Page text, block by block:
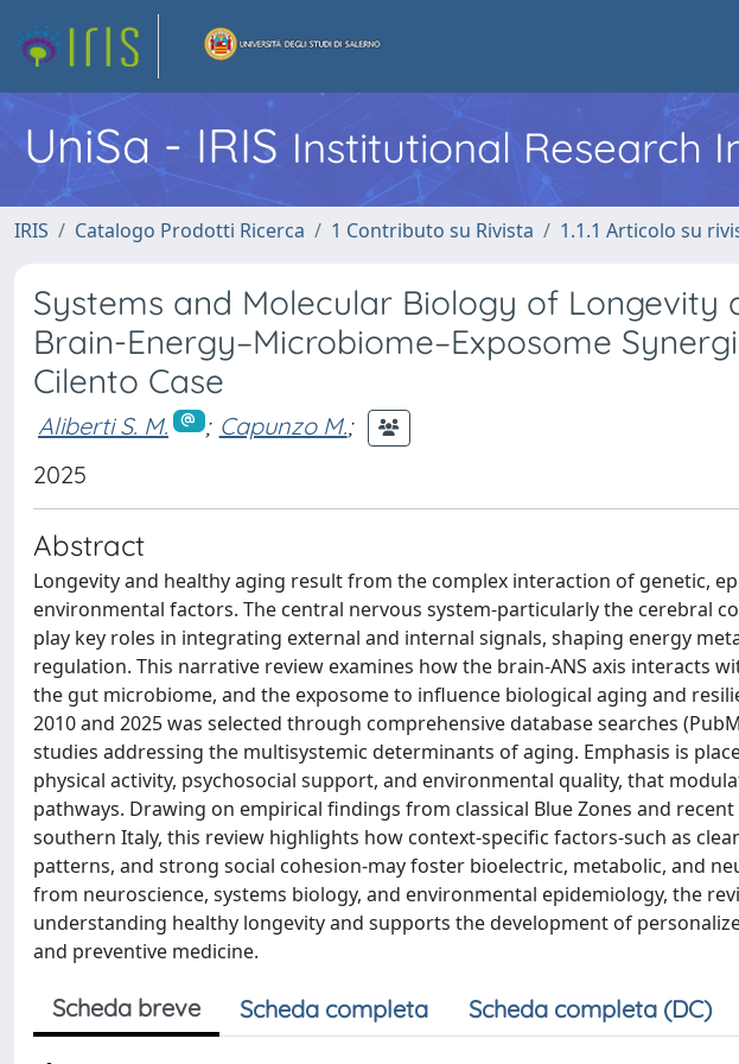
UniSa - IRIS Institutional Research
IRIS Catalogo Prodotti Ricerca 1 Contributo su Rivista 1.1.1 Articolo su
Systems and Molecular Biology of Longevity
Brain-Energy–Microbiome–Exposome
Cilento Case
Aliberti S. M. ; Capunzo M.;
2025
Abstract
Longevity and healthy aging result from the complex interaction of genetic,
environmental factors. The central nervous system-particularly the cerebral
play key roles in integrating external and internal signals, shaping energy
regulation. This narrative review examines how the brain-ANS axis interacts
the gut microbiome, and the exposome to influence biological aging and
2010 and 2025 was selected through comprehensive database searches
studies addressing the multisystemic determinants of aging. Emphasis is
physical activity, psychosocial support, and environmental quality, that
pathways. Drawing on empirical findings from classical Blue Zones and
southern Italy, this review highlights how context-specific factors-such as
patterns, and strong social cohesion-may foster bioelectric, metabolic, and
from neuroscience, systems biology, and environmental epidemiology, the
understanding healthy longevity and supports the development of
and preventive medicine.
Scheda breve Scheda completa Scheda completa (DC)